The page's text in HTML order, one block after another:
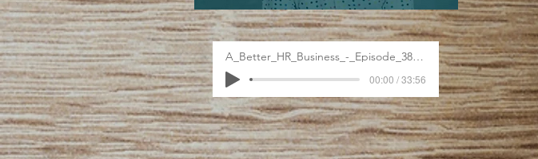
A_Better_HR_Business_-_Episode_38_Divers
00:00 / 33:56